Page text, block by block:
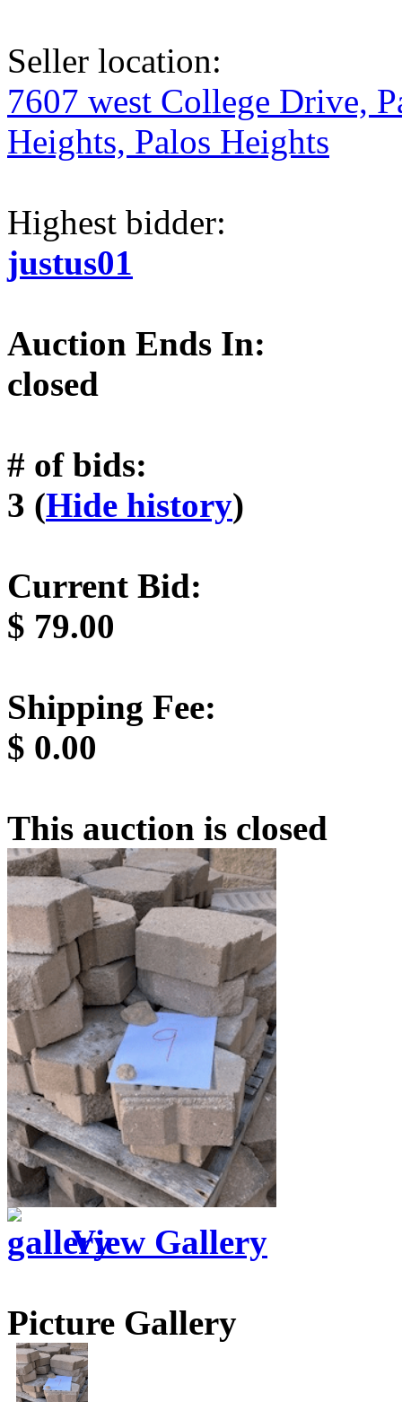
Seller location:
7607 west College Drive,
Heights, Palos Heights
Highest bidder:
justus01
Auction Ends In:
closed
# of bids:
3 (Hide history)
Current Bid:
$ 79.00
Shipping Fee:
$ 0.00
This auction is closed
View Gallery
Picture Gallery